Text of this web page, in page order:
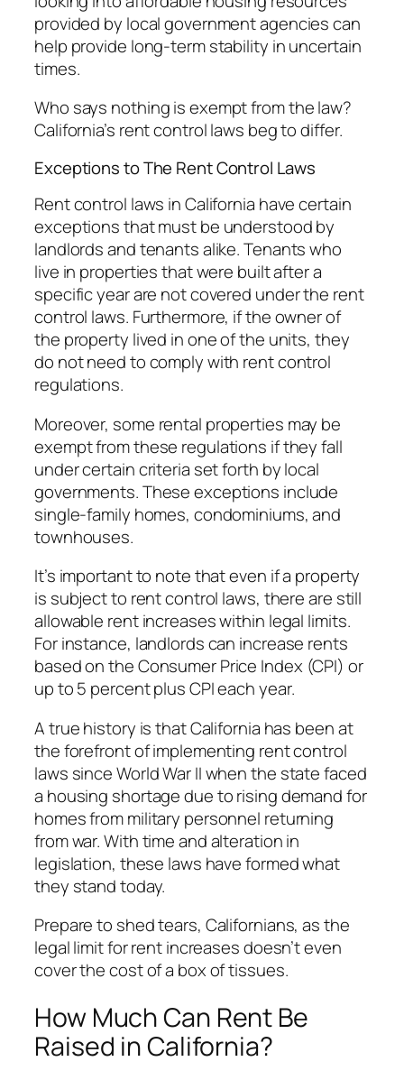
provided by local government agencies can
help provide long-term stability in uncertain
times.
Who says nothing is exempt from the law?
California’s rent control laws beg to differ.
Exceptions to The Rent Control Laws
Rent control laws in California have certain
exceptions that must be understood by
landlords and tenants alike. Tenants who
live in properties that were built after a
specific year are not covered under the rent
control laws. Furthermore, if the owner of
the property lived in one of the units, they
do not need to comply with rent control
regulations.
Moreover, some rental properties may be
exempt from these regulations if they fall
under certain criteria set forth by local
governments. These exceptions include
single-family homes, condominiums, and
townhouses.
It’s important to note that even if a property
is subject to rent control laws, there are still
allowable rent increases within legal limits.
For instance, landlords can increase rents
based on the Consumer Price Index (CPI) or
up to 5 percent plus CPI each year.
A true history is that California has been at
the forefront of implementing rent control
laws since World War II when the state faced
a housing shortage due to rising demand for
homes from military personnel returning
from war. With time and alteration in
legislation, these laws have formed what
they stand today.
Prepare to shed tears, Californians, as the
legal limit for rent increases doesn’t even
cover the cost of a box of tissues.
How Much Can Rent Be
Raised in California?